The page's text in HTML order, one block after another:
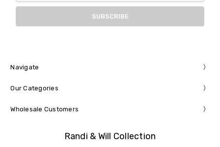
Navigate
Our Categories
Wholesale Customers
Randi & Will Collection